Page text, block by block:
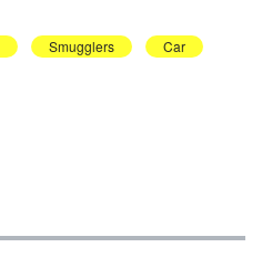
Smugglers Car